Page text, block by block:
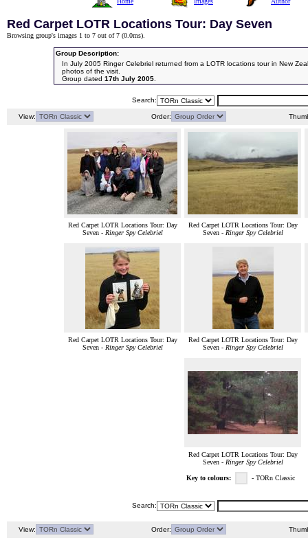
Red Carpet LOTR Locations Tour: Day Seven
Browsing group's images 1 to 7 out of 7 (0.0ms).
Group Description:
In July 2005 Ringer Celebriel returned from a LOTR locations tour in New
photos of the visit.
Group dated 17th July 2005.
Search:
View: Order:
Red Carpet LOTR Locations Tour: Day
Seven - Ringer Spy Celebriel
Red Carpet LOTR Locations Tour: Day
Seven - Ringer Spy Celebriel
Red Carpet LOTR Locations Tour: Day
Seven - Ringer Spy Celebriel
Red Carpet LOTR Locations Tour: Day
Seven - Ringer Spy Celebriel
Red Carpet LOTR Locations Tour: Day
Seven - Ringer Spy Celebriel
Key to colours: - TORn Classic
Search:
View: Order: